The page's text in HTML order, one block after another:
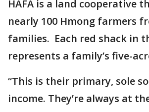
HAFA is a land cooperative
nearly 100 Hmong farmers
families. Each red shack in
represents a family’s five-
“This is their primary, sole
income. They’re always at